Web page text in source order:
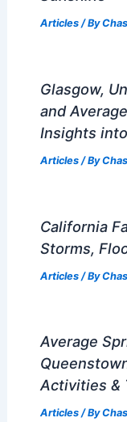
Articles/ By
Glasgow,
and
Insights
Articles/ By
California
Storms,
Articles/ By
Average
Activities &
Articles/ By